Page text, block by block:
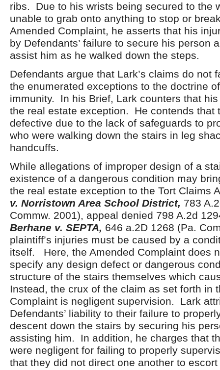
ribs. Due to his wrists being secured to the
unable to grab onto anything to stop or
Amended Complaint, he asserts that his
by Defendants’ failure to secure his person
assist him as he walked down the steps.
Defendants argue that Lark’s claims do not
the enumerated exceptions to the doctrine
immunity. In his Brief, Lark counters that
the real estate exception. He contends that
defective due to the lack of safeguards to
who were walking down the stairs in leg
handcuffs.
While allegations of improper design of a
existence of a dangerous condition may
the real estate exception to the Tort Claims
v. Norristown Area School District, 783
Commw. 2001), appeal denied 798 A.2d
Berhane v. SEPTA, 646 a.2D 1268 (Pa.
plaintiff’s injuries must be caused by a
itself. Here, the Amended Complaint does
specify any design defect or dangerous
structure of the stairs themselves which
Instead, the crux of the claim as set forth in
Complaint is negligent supervision. Lark
Defendants’ liability to their failure to
descent down the stairs by securing his
assisting him. In addition, he charges that
were negligent for failing to properly
that they did not direct one another to